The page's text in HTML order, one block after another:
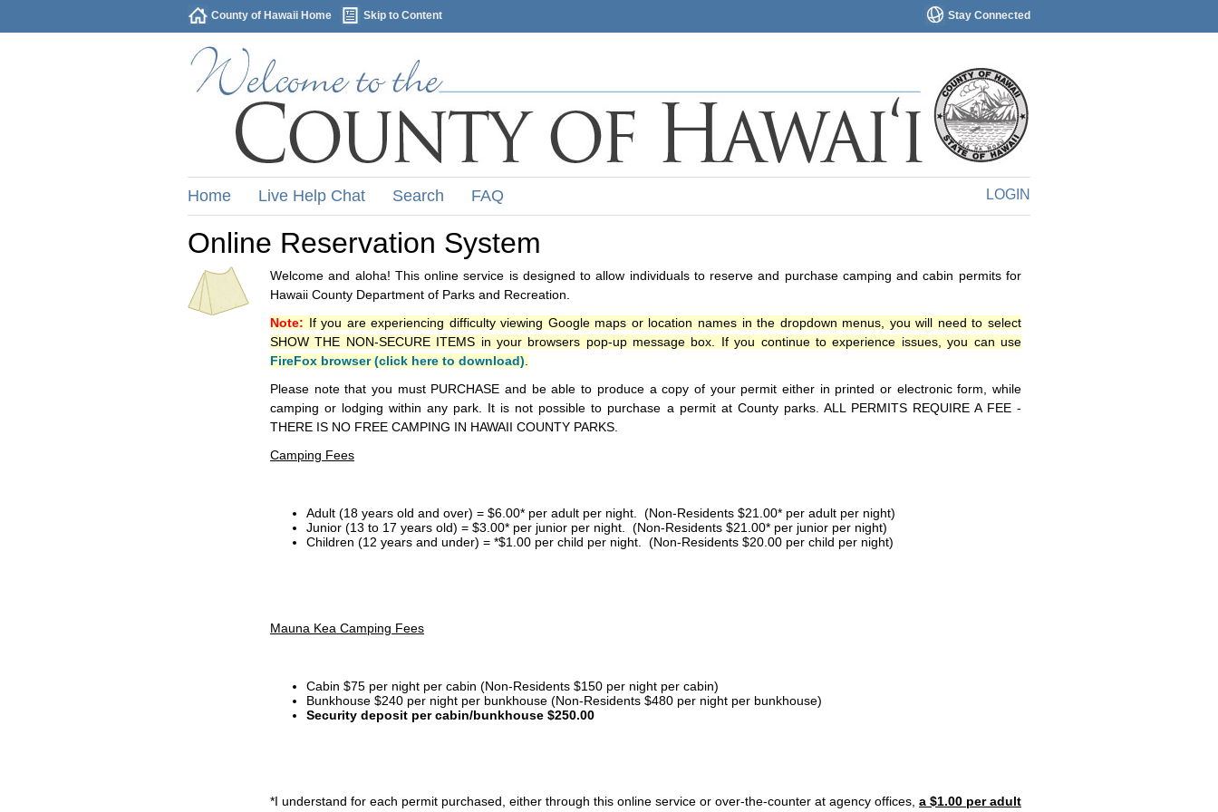
Stay Connected
County of Hawaii Home Skip to Content
LOGIN
Home Live Help Chat Search FAQ
Online Reservation System
Welcome and aloha! This online service is designed to allow individuals to reserve and purchase camping and cabin permits for
Hawaii County Department of Parks and Recreation.
Note: If you are experiencing difficulty viewing Google maps or location names in the dropdown menus, you will need to select
SHOW THE NON-SECURE ITEMS in your browsers pop-up message box. If you continue to experience issues, you can use
FireFox browser (click here to download)
Please note that you must PURCHASE and be able to produce a copy of your permit either in printed or electronic form, while
camping or lodging within any park. It is not possible to purchase a permit at County parks. ALL PERMITS REQUIRE A FEE -
THERE IS NO FREE CAMPING IN HAWAII COUNTY PARKS.
Camping Fees
Adult (18 years old and over) = $6.00* per adult per night. (Non-Residents $21.00* per adult per night)
Junior (13 to 17 years old) = $3.00* per junior per night. (Non-Residents $21.00* per junior per night)
Children (12 years and under) = *$1.00 per child per night. (Non-Residents $20.00 per child per night)
Mauna Kea Camping Fees
Cabin $75 per night per cabin (Non-Residents $150 per night per cabin)
Bunkhouse $240 per night per bunkhouse (Non-Residents $480 per night per bunkhouse)
Security deposit per cabin/bunkhouse $250.00
*I understand for each permit purchased, either through this online service or over-the-counter at agency offices, a $1.00 per adult